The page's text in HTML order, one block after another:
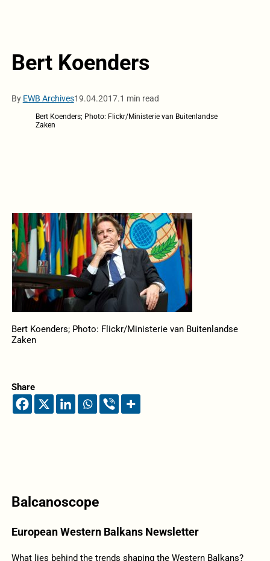
Bert Koenders
By EWB Archives19.04.2017.1 min read
Bert Koenders; Photo: Flickr/Ministerie van Buitenlandse
Zaken
Bert Koenders; Photo: Flickr/Ministerie van Buitenlandse
Zaken
Share
Balcanoscope
European Western Balkans Newsletter
What lies behind the trends shaping the Western Balkans?